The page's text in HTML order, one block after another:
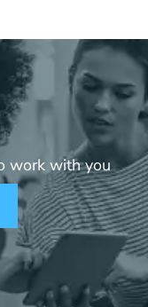
work with you